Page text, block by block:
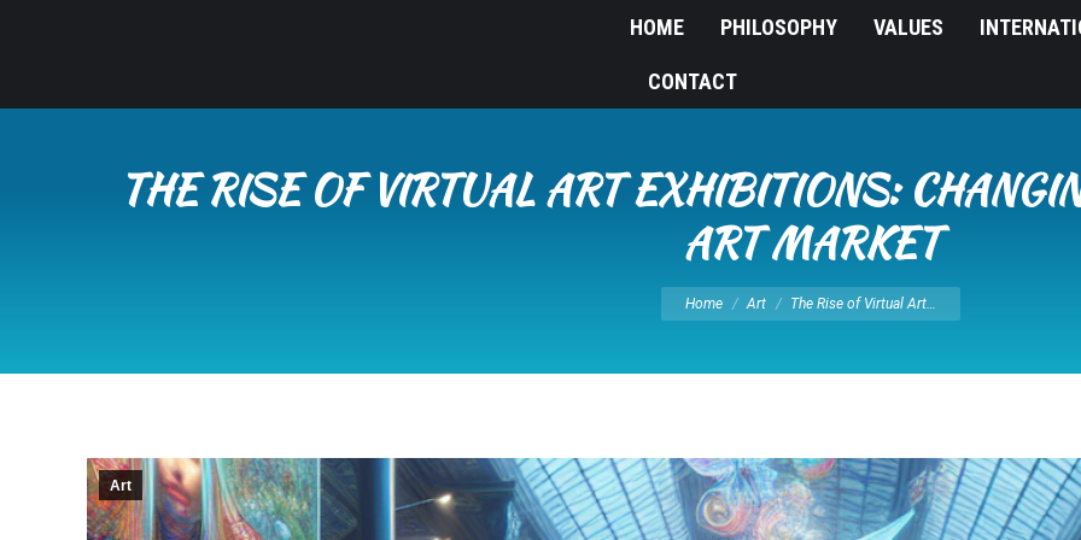
HOME PHILOSOPHY VALUES
CONTACT
THE RISE OF VIRTUAL ART EXHIBITIONS:
ART MARKET
You are here:
Home Art The Rise of Virtual Art…
Art